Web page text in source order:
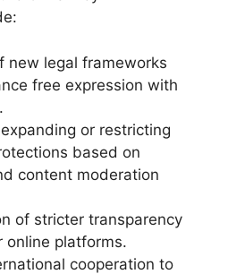
new legal frameworks
free expression with
or restricting
based on
content moderation
of stricter transparency
online platforms.
cooperation to